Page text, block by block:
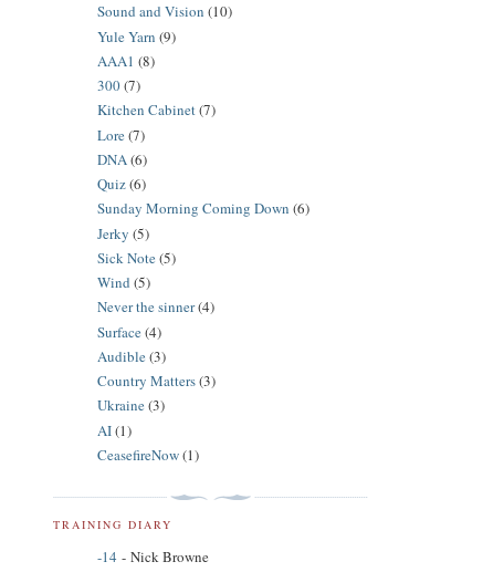
Sound and Vision (10)
Yule Yarn (9)
AAA1 (8)
300(7)
Kitchen Cabinet(7)
Lore(7)
DNA(6)
Quiz(6)
Sunday Morning Coming Down (6)
Jerky (5)
Sick Note(5)
Wind (5)
Never the sinner(4)
Surface(4)
Audible(3)
Country Matters(3)
Ukraine(3)
AI(1)
CeasefireNow(1)
TRAINING DIARY
-14 - Nick Browne